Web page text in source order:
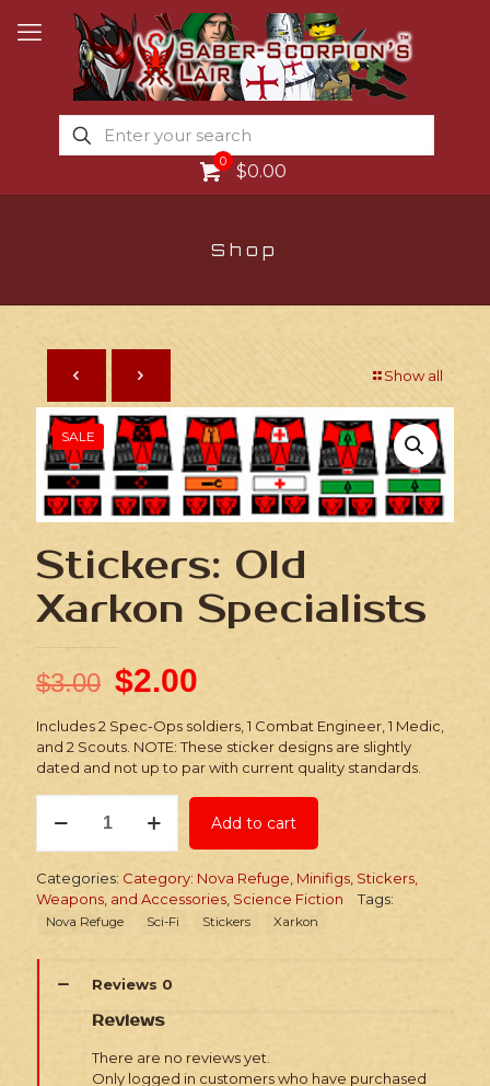
0 $0.00
Shop
Show all
SALE
Stickers: Old
Xarkon Specialists
$3.00 $2.00
Includes 2 Spec-Ops soldiers, 1 Combat Engineer, 1 Medic,
and 2 Scouts. NOTE: These sticker designs are slightly
dated and not up to par with current quality standards.
Old
quantity
Add to cart
Categories: Category: Nova Refuge, Minifigs, Stickers,
Weapons, and Accessories, Science Fiction Tags:
Nova Refuge Sci-Fi Stickers Xarkon
Reviews 0
Reviews
There are no reviews yet.
Only logged in customers who have purchased